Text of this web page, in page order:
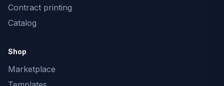
Contract printing
Catalog
Shop
Marketplace